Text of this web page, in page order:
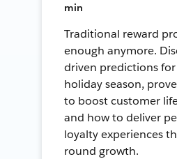
min
Traditional reward
enough anymore.
driven predictions
holiday season,
to boost customer
and how to deliver
loyalty experiences
round growth.